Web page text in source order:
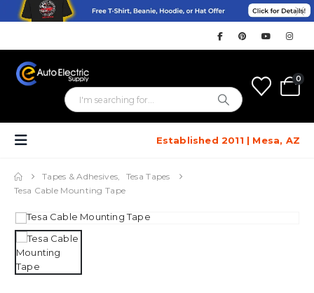
0
Established 2011 | Mesa, AZ
Tapes & Adhesives,
Tesa Tapes
Tesa Cable Mounting Tape